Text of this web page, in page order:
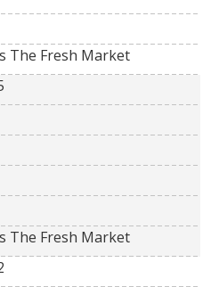
The Fresh Market
The Fresh Market